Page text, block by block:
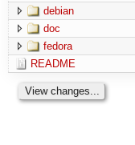
debian
doc
fedora
README